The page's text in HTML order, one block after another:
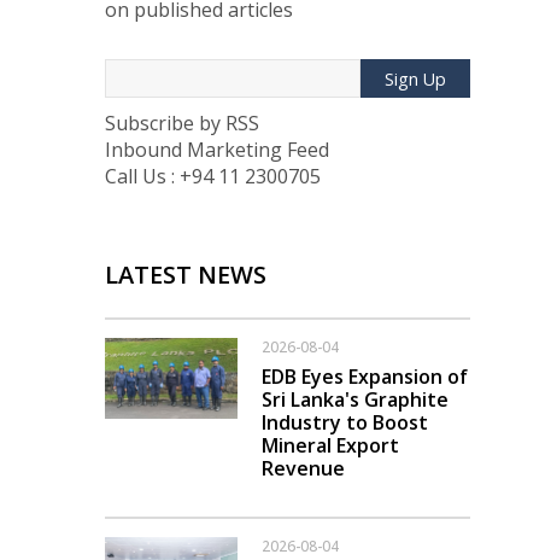
on published articles
Sign Up
Subscribe by RSS
Inbound Marketing Feed
Call Us : +94 11 2300705
LATEST NEWS
2026-08-04
EDB Eyes Expansion of
Sri Lanka's Graphite
Industry to Boost
Mineral Export
Revenue
2026-08-04